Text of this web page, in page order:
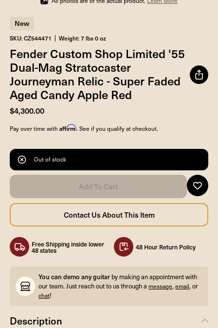
New
SKU: CZ544471 Weight: 7 lbs 0 oz
Fender Custom Shop Limited '55
Dual-Mag Stratocaster
Journeyman Relic - Super Faded
Aged Candy Apple Red
$4,300.00
Pay over time with Affirm. See if you qualify at checkout.
Out of stock
Free Shipping inside lower
48 states 48 Hour Return Policy
You can demo any guitar by making an appointment with
our team. Just reach out to us through a message,email, or
chat!
Description